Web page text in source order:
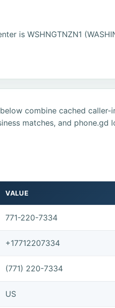
is WSHNGTNZN1
combine cached caller-
matches, and phone.gd
VALUE
771-220-7334
+17712207334
(771) 220-7334
US